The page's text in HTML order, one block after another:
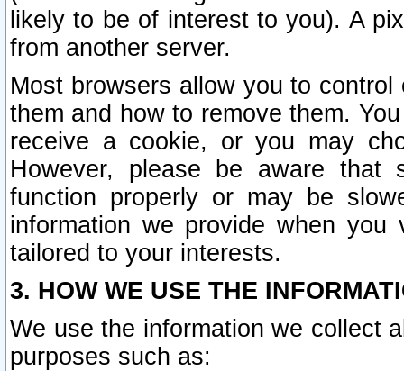
likely to be of interest to you). A
from another server.
Most browsers allow you to
them and how to remove them.
receive a cookie, or you may
However, please be aware that
function properly or may be
information we provide when
tailored to your interests.
3. HOW WE USE THE
We use the information we collect
purposes such as: